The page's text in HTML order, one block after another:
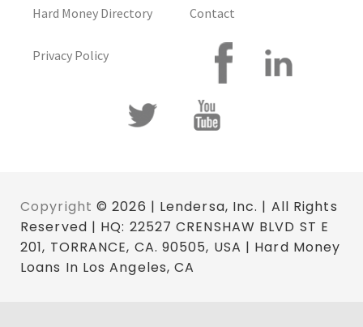
Hard Money Directory
Privacy Policy
Contact
Copyright © 2026 | Lendersa, Inc. | All Rights
Reserved | HQ: 22527 CRENSHAW BLVD ST E
201, TORRANCE, CA. 90505, USA | Hard Money
Loans In Los Angeles, CA